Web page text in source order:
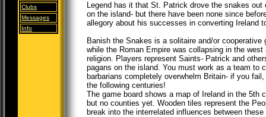
Clubs
Messages
Info
Legend has it that St. Patrick drove the snakes
on the island- but there have been none since
allegory about his successes in converting Ireland
Banish the Snakes is a solitaire and/or
while the Roman Empire was collapsing in the
religion. Players represent Saints- Patrick and
pagans on the island. You must work as a team to
barbarians completely overwhelm Britain- if you
the following centuries!
The game board shows a map of Ireland in the 5th
but no counties yet. Wooden tiles represent the
break into the interrelated influences between